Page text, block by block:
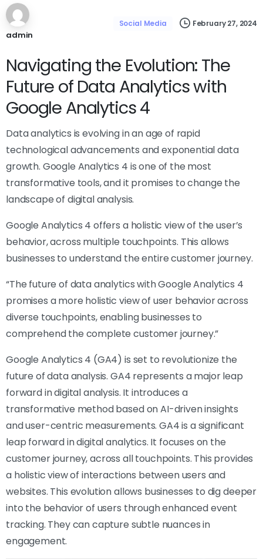
admin
Social Media February 27, 2024
Navigating the Evolution: The
Future of Data Analytics with
Google Analytics 4
Data analytics is evolving in an age of rapid
technological advancements and exponential data
growth. Google Analytics 4 is one of the most
transformative tools, and it promises to change the
landscape of digital analysis.
Google Analytics 4 offers a holistic view of the user’s
behavior, across multiple touchpoints. This allows
businesses to understand the entire customer journey.
“The future of data analytics with Google Analytics 4
promises a more holistic view of user behavior across
diverse touchpoints, enabling businesses to
comprehend the complete customer journey.”
Google Analytics 4 (GA4) is set to revolutionize the
future of data analysis. GA4 represents a major leap
forward in digital analysis. It introduces a
transformative method based on AI-driven insights
and user-centric measurements. GA4 is a significant
leap forward in digital analytics. It focuses on the
customer journey, across all touchpoints. This provides
a holistic view of interactions between users and
websites. This evolution allows businesses to dig deeper
into the behavior of users through enhanced event
tracking. They can capture subtle nuances in
engagement.